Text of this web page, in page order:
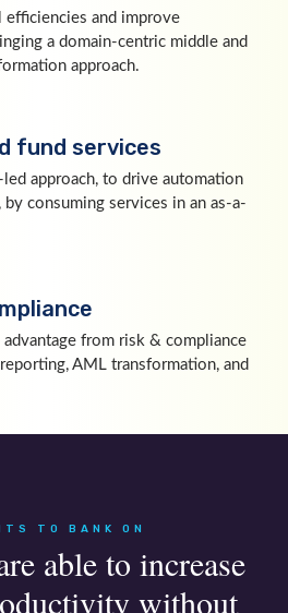
efficiencies and improve
a domain-centric middle and
approach.
fund services
approach, to drive automation
by consuming services in an as-a-
from risk & compliance
AML transformation, and
TO BANK ON
able to increase
without